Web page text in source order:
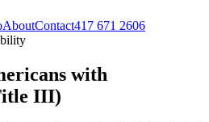
AboutContact417 671 2606
with
III)